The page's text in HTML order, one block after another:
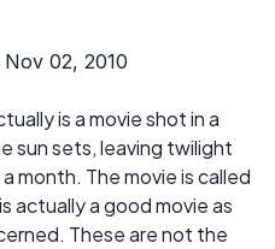
02, 2010
is a movie shot in a
sun sets, leaving twilight
month. The movie is called
actually a good movie as
These are not the